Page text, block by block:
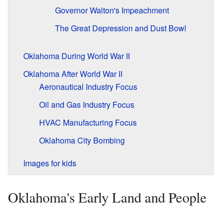
Governor Walton's Impeachment
The Great Depression and Dust Bowl
Oklahoma During World War II
Oklahoma After World War II
Aeronautical Industry Focus
Oil and Gas Industry Focus
HVAC Manufacturing Focus
Oklahoma City Bombing
Images for kids
Oklahoma's Early Land and People